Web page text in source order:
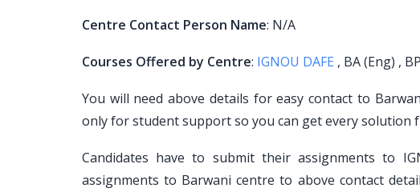
Centre Contact Person Name: N/A
Courses Offered by Centre: IGNOU DAFE , BA (Eng) ,
You will need above details for easy contact to
only for student support so you can get every solution
Candidates have to submit their assignments to
assignments to Barwani centre to above contact